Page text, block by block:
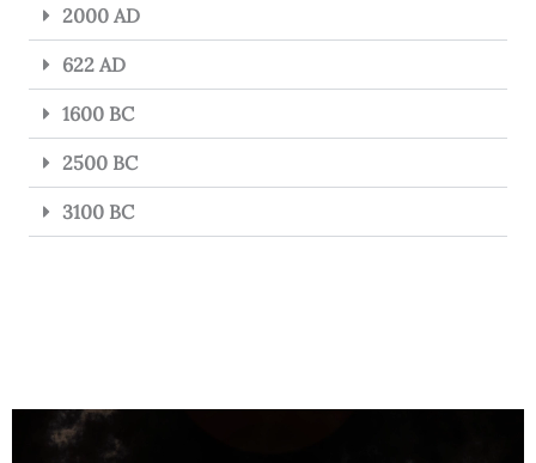
2000 AD
622 AD
1600 BC
2500 BC
3100 BC